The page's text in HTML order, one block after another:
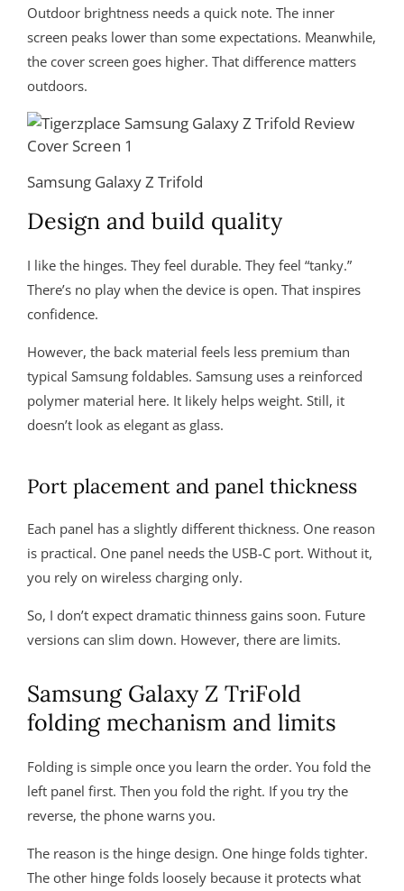
Outdoor brightness needs a quick note. The inner
screen peaks lower than some expectations. Meanwhile,
the cover screen goes higher. That difference matters
outdoors.
Samsung Galaxy Z Trifold
Design and build quality
I like the hinges. They feel durable. They feel “tanky.”
There’s no play when the device is open. That inspires
confidence.
However, the back material feels less premium than
typical Samsung foldables. Samsung uses a reinforced
polymer material here. It likely helps weight. Still, it
doesn’t look as elegant as glass.
Port placement and panel thickness
Each panel has a slightly different thickness. One reason
is practical. One panel needs the USB-C port. Without it,
you rely on wireless charging only.
So, I don’t expect dramatic thinness gains soon. Future
versions can slim down. However, there are limits.
Samsung Galaxy Z TriFold
folding mechanism and limits
Folding is simple once you learn the order. You fold the
left panel first. Then you fold the right. If you try the
reverse, the phone warns you.
The reason is the hinge design. One hinge folds tighter.
The other hinge folds loosely because it protects what